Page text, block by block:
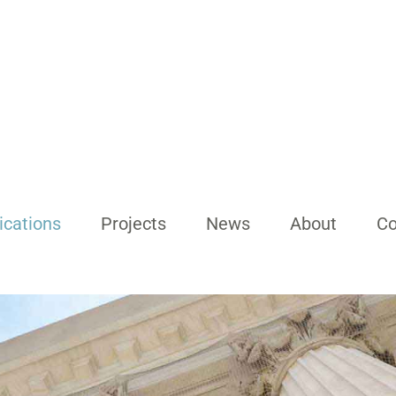
Projects News About